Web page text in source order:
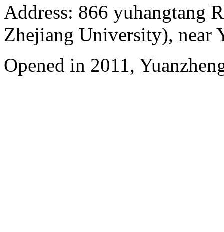
Address: 866 yuhangtang
Zhejiang University), near
Opened in 2011,